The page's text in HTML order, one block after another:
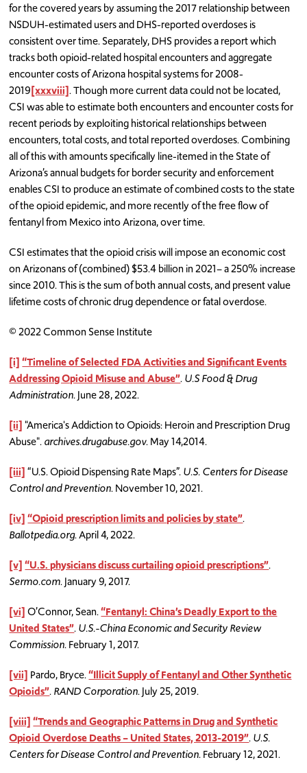
for the covered years by assuming the 2017 relationship between
NSDUH-estimated users and DHS-reported overdoses is
consistent over time. Separately, DHS provides a report which
tracks both opioid-related hospital encounters and aggregate
encounter costs of Arizona hospital systems for 2008-
2019[xxxviii]. Though more current data could not be located,
CSI was able to estimate both encounters and encounter costs for
recent periods by exploiting historical relationships between
encounters, total costs, and total reported overdoses. Combining
all of this with amounts specifically line-itemed in the State of
Arizona’s annual budgets for border security and enforcement
enables CSI to produce an estimate of combined costs to the state
of the opioid epidemic, and more recently of the free flow of
fentanyl from Mexico into Arizona, over time.
CSI estimates that the opioid crisis will impose an economic cost
on Arizonans of (combined) $53.4 billion in 2021– a 250% increase
since 2010. This is the sum of both annual costs, and present value
lifetime costs of chronic drug dependence or fatal overdose.
© 2022 Common Sense Institute
[i] “Timeline of Selected FDA Activities and Significant Events
Addressing Opioid Misuse and Abuse”.U.S Food & Drug
Administration. June 28, 2022.
[ii] "America's Addiction to Opioids: Heroin and Prescription Drug
Abuse".archives.drugabuse.gov. May 14,2014.
[iii]“U.S. Opioid Dispensing Rate Maps”.U.S. Centers for Disease
Control and Prevention. November 10, 2021.
[iv] “Opioid prescription limits and policies by state”.
Ballotpedia.org. April 4, 2022.
[v] “U.S. physicians discuss curtailing opioid prescriptions”.
Sermo.com. January 9, 2017.
[vi]O’Connor, Sean.“Fentanyl: China’s Deadly Export to the
United States”.U.S.-China Economic and Security Review
Commission. February 1, 2017.
[vii] Pardo, Bryce.“Illicit Supply of Fentanyl and Other Synthetic
Opioids”.RAND Corporation. July 25, 2019.
[viii] “Trends and Geographic Patterns in Drug and Synthetic
Opioid Overdose Deaths – United States, 2013-2019”.U.S.
Centers for Disease Control and Prevention. February 12, 2021.